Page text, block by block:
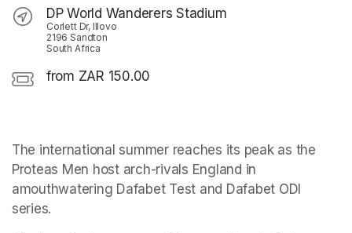
DP World Wanderers Stadium
Corlett Dr, Illovo
2196 Sandton
South Africa
from ZAR 150.00
The international summer reaches its peak as the
Proteas Men host arch-rivals England in
amouthwatering Dafabet Test and Dafabet ODI
series.